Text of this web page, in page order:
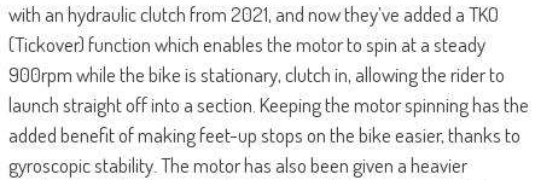
with an hydraulic clutch from 2021, and now they’ve added a TKO
(Tickover) function which enables the motor to spin at a steady
900rpm while the bike is stationary, clutch in, allowing the rider to
launch straight off into a section. Keeping the motor spinning has the
added benefit of making feet-up stops on the bike easier, thanks to
gyroscopic stability. The motor has also been given a heavier